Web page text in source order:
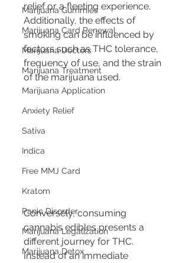
Marijuana Gummies
Marijuana Card Renewal
Marijuana Doctors
Marijuana Treatment
Marijuana Application
Anxiety Relief
Sativa
Indica
Free MMJ Card
Kratom
Panic Disorder
Marijuana Legalization
Marijuana Detox
relief or a fleeting experience.
Additionally, the effects of
smoking can be influenced by
factors such as THC tolerance,
frequency of use, and the strain
of the marijuana used.
Conversely, consuming
cannabis edibles presents a
different journey for THC.
Instead of an immediate